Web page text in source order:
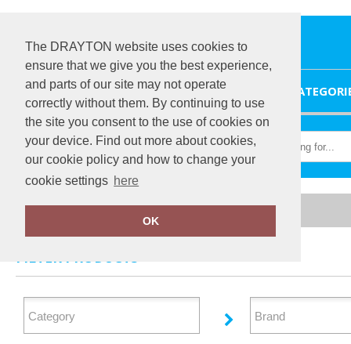
The DRAYTON website uses cookies to
ensure that we give you the best experience,
and parts of our site may not operate
correctly without them. By continuing to use
the site you consent to the use of cookies on
your device. Find out more about cookies,
our cookie policy and how to change your
cookie settings here
OK
Home Shirts & Blouses
FILTER PRODUCTS